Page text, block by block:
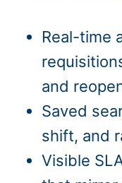
Real-time
and
Saved
shift, and
Visible